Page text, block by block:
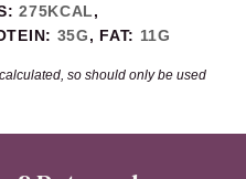
275KCAL,
35G, FAT: 11G